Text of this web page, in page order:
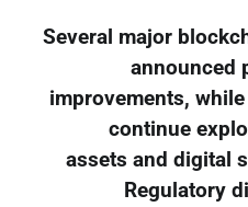
Several major
announced
improvements,
continue
assets and digital
Regulatory